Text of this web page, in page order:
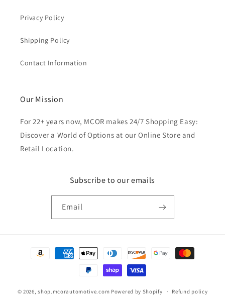
Privacy Policy
Shipping Policy
Contact Information
Our Mission
For 22+ years now, MCOR makes 24/7 Shopping Easy:
Discover a World of Options at our Online Store and
Retail Location.
Subscribe to our emails
Email
Payment
© 2026,shop.mcorautomotive.com Powered by Shopify Refund policy